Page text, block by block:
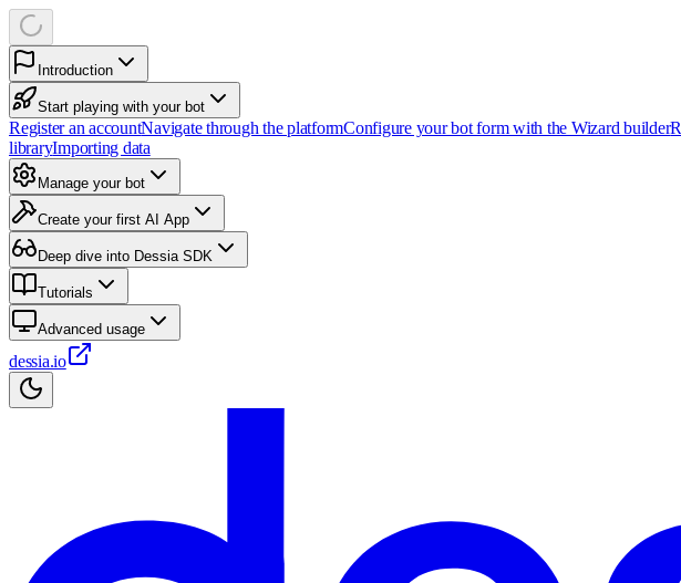
Introduction
Start playing with your bot
Register an accountNavigate through the platformConfigure your bot form with the Wizard builder
libraryImporting data
Manage your bot
Create your first AI App
Deep dive into Dessia SDK
Tutorials
Advanced usage
dessia.io